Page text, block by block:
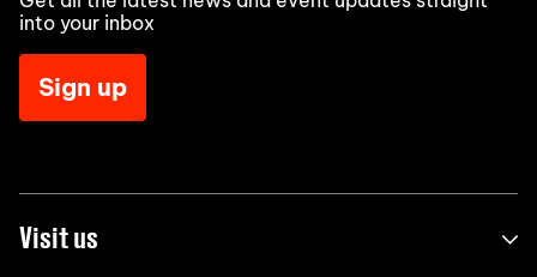
into your inbox
Sign up
Visit us